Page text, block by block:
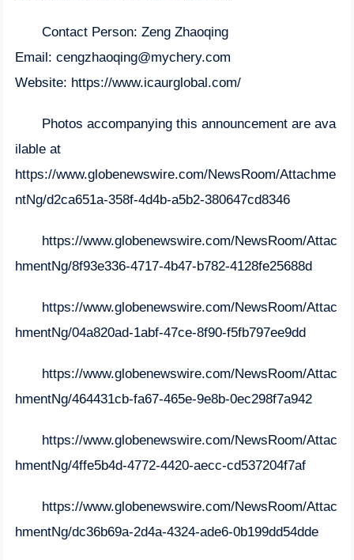
Contact Person: Zeng Zhaoqing
Email:cengzhaoqing@mychery.com
Website: https://www.icaurglobal.com/
Photos accompanying this announcement are ava
ilable at
https://www.globenewswire.com/NewsRoom/Attachme
ntNg/d2ca651a-358f-4d4b-a5b2-380647cd8346
https://www.globenewswire.com/NewsRoom/Attac
hmentNg/8f93e336-4717-4b47-b782-4128fe25688d
https://www.globenewswire.com/NewsRoom/Attac
hmentNg/04a820ad-1abf-47ce-8f90-f5fb797ee9dd
https://www.globenewswire.com/NewsRoom/Attac
hmentNg/464431cb-fa67-465e-9e8b-0ec298f7a942
https://www.globenewswire.com/NewsRoom/Attac
hmentNg/4ffe5b4d-4772-4420-aecc-cd537204f7af
https://www.globenewswire.com/NewsRoom/Attac
hmentNg/dc36b69a-2d4a-4324-ade6-0b199dd54dde